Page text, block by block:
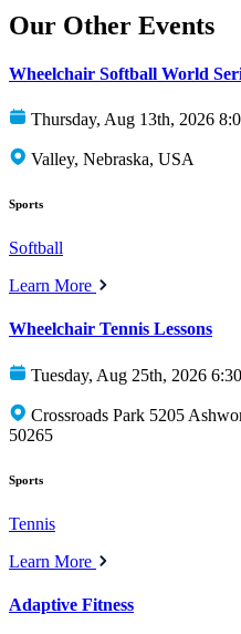
Our Other Events
Wheelchair Softball World
Thursday, Aug 13th, 2026
Valley, Nebraska, USA
Sports
Softball
Learn More
Wheelchair Tennis Lessons
Tuesday, Aug 25th, 2026
Crossroads Park 5205
50265
Sports
Tennis
Learn More
Adaptive Fitness